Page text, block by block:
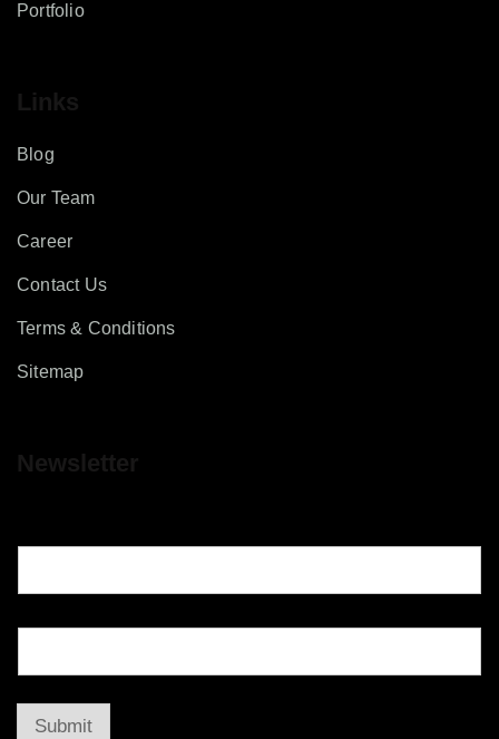
Portfolio
Links
Blog
Our Team
Career
Contact Us
Terms & Conditions
Sitemap
Newsletter
Submit